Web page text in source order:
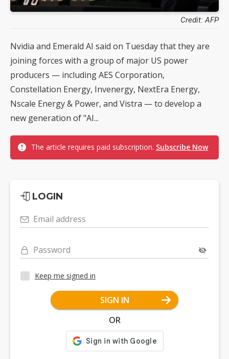
Credit: AFP
Nvidia and Emerald AI said on Tuesday that they are
joining forces with a group of major US power
producers — including AES Corporation,
Constellation Energy, Invenergy, NextEra Energy,
Nscale Energy & Power, and Vistra — to develop a
new generation of "AI...
The article requires paid subscription. Subscribe Now
LOGIN
Email address
Password
Keep me signed in
SIGN IN
OR